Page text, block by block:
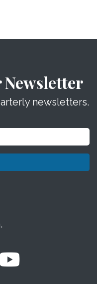
Newsletter
newsletters.